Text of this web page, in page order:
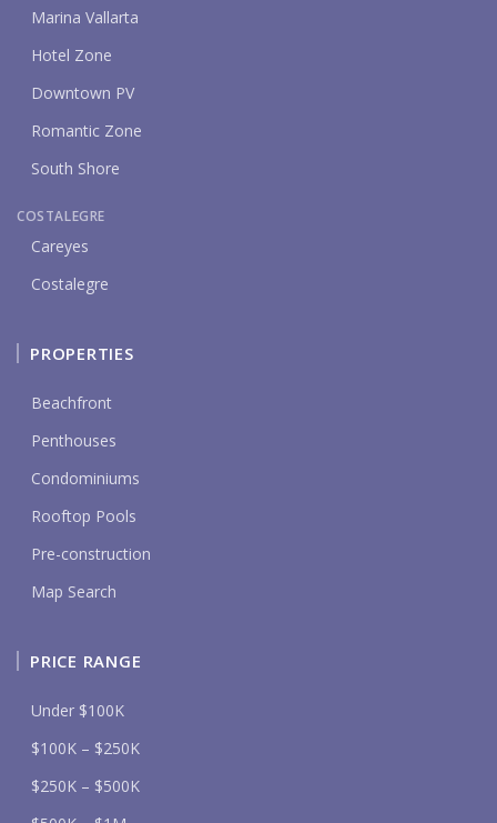
Marina Vallarta
Hotel Zone
Downtown PV
Romantic Zone
South Shore
COSTALEGRE
Careyes
Costalegre
PROPERTIES
Beachfront
Penthouses
Condominiums
Rooftop Pools
Pre-construction
Map Search
PRICE RANGE
Under $100K
$100K – $250K
$250K – $500K